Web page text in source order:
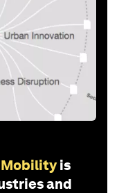
Mobility is
and